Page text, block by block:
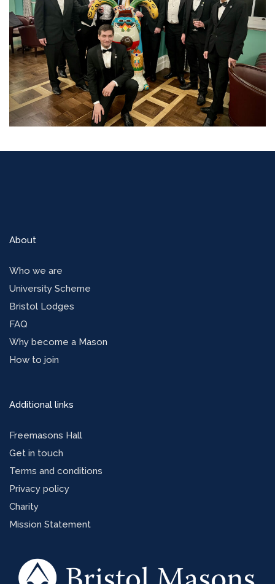
About
Who we are
University Scheme
Bristol Lodges
FAQ
Why become a Mason
How to join
Additional links
Freemasons Hall
Get in touch
Terms and conditions
Privacy policy
Charity
Mission Statement